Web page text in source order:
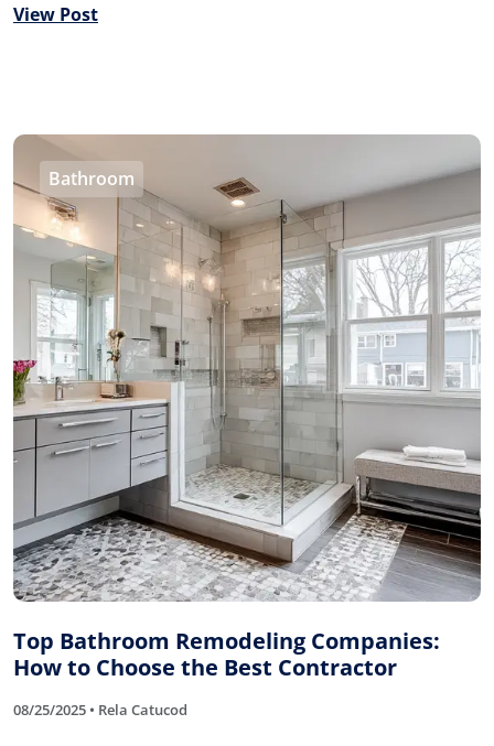
View Post
Bathroom
Top Bathroom Remodeling Companies:
How to Choose the Best Contractor
08/25/2025 • Rela Catucod